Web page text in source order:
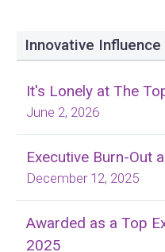
Innovative
It's Lonely at The
June 2, 2026
Executive Burn-Out
December 12, 2025
Awarded as a Top
2025